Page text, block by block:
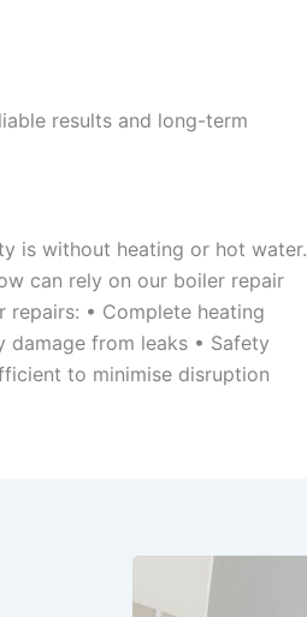
results and long-term
is without heating or hot water.
can rely on our boiler repair
• Complete heating
damage from leaks • Safety
to minimise disruption